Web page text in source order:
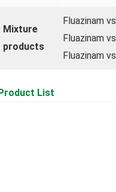
Mixture
products
Fluazinam vs
Fluazinam vs
Fluazinam vs
List